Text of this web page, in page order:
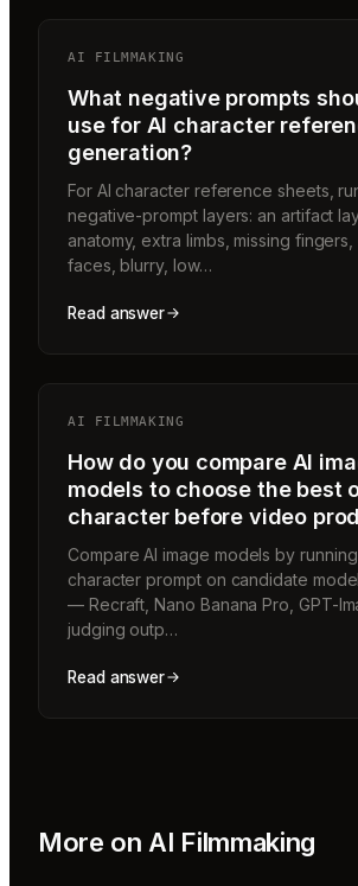
AI FILMMAKING
What negative prompts
use for AI character
generation?
For AI character reference sheets,
negative-prompt layers: an artifact
anatomy, extra limbs, missing
faces, blurry, low…
Read answer
AI FILMMAKING
How do you compare AI
models to choose the best
character before video
Compare AI image models by
character prompt on candidate
— Recraft, Nano Banana Pro, GPT-
judging outp…
Read answer
More on AI Filmmaking